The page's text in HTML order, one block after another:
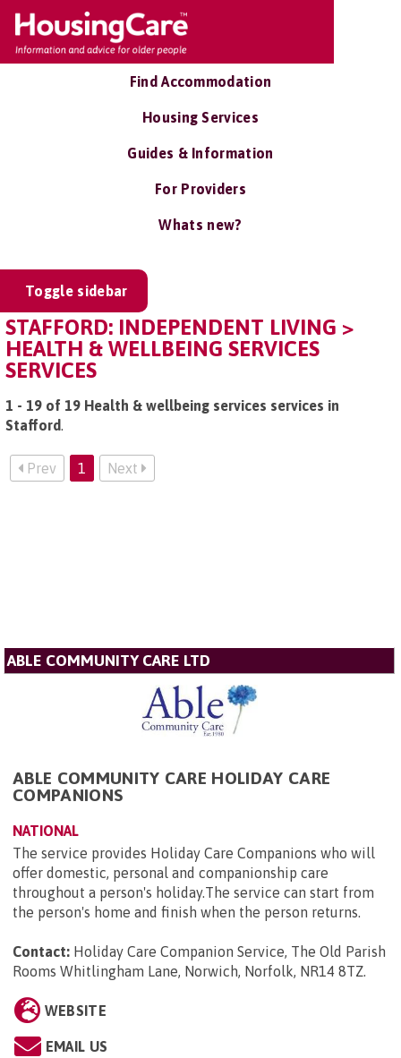
Find Accommodation
Housing Services
Guides & Information
For Providers
Whats new?
Toggle sidebar
STAFFORD: INDEPENDENT LIVING >
HEALTH & WELLBEING SERVICES
SERVICES
1 - 19 of 19 Health & wellbeing services services in
Stafford.
Prev 1 Next
ABLE COMMUNITY CARE LTD
ABLE COMMUNITY CARE HOLIDAY CARE
COMPANIONS
NATIONAL
The service provides Holiday Care Companions who will
offer domestic, personal and companionship care
throughout a person's holiday.The service can start from
the person's home and finish when the person returns.
Contact: Holiday Care Companion Service, The Old Parish
Rooms Whitlingham Lane, Norwich, Norfolk, NR14 8TZ.
WEBSITE
EMAIL US